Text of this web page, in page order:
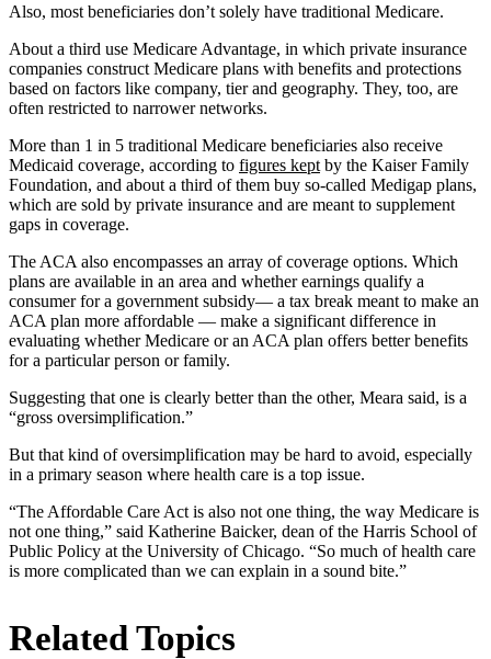
Also, most beneficiaries don’t solely have traditional Medicare.
About a third use Medicare Advantage, in which private insurance
companies construct Medicare plans with benefits and protections
based on factors like company, tier and geography. They, too, are
often restricted to narrower networks.
More than 1 in 5 traditional Medicare beneficiaries also receive
Medicaid coverage, according to figures kept by the Kaiser Family
Foundation, and about a third of them buy so-called Medigap plans,
which are sold by private insurance and are meant to supplement
gaps in coverage.
The ACA also encompasses an array of coverage options. Which
plans are available in an area and whether earnings qualify a
consumer for a government subsidy— a tax break meant to make an
ACA plan more affordable — make a significant difference in
evaluating whether Medicare or an ACA plan offers better benefits
for a particular person or family.
Suggesting that one is clearly better than the other, Meara said, is a
“gross oversimplification.”
But that kind of oversimplification may be hard to avoid, especially
in a primary season where health care is a top issue.
“The Affordable Care Act is also not one thing, the way Medicare is
not one thing,” said Katherine Baicker, dean of the Harris School of
Public Policy at the University of Chicago. “So much of health care
is more complicated than we can explain in a sound bite.”
Related Topics